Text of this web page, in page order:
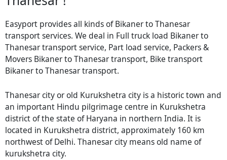
Easyport provides all kinds of Bikaner to Thanesar
transport services. We deal in Full truck load Bikaner to
Thanesar transport service, Part load service, Packers &
Movers Bikaner to Thanesar transport, Bike transport
Bikaner to Thanesar transport.
Thanesar city or old Kurukshetra city is a historic town and
an important Hindu pilgrimage centre in Kurukshetra
district of the state of Haryana in northern India. It is
located in Kurukshetra district, approximately 160 km
northwest of Delhi. Thanesar city means old name of
kurukshetra city.